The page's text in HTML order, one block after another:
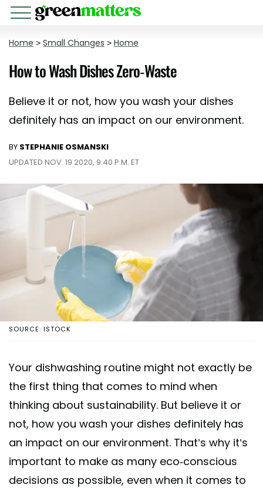
Home > Small Changes > Home
How to Wash Dishes Zero-Waste
Believe it or not, how you wash your dishes
definitely has an impact on our environment.
BY STEPHANIE OSMANSKI
UPDATED NOV. 19 2020, 9:40 P.M. ET
SOURCE: ISTOCK
Your dishwashing routine might not exactly be
the first thing that comes to mind when
thinking about sustainability. But believe it or
not, how you wash your dishes definitely has
an impact on our environment. That’s why it’s
important to make as many eco-conscious
decisions as possible, even when it comes to